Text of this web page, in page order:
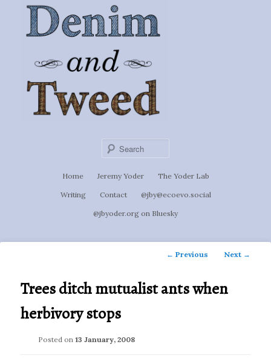
primary
Denim &
Tweed
Ignoti, sed non occulti.
Home Jeremy Yoder The Yoder Lab
Writing Contact @jby@ecoevo.social
@jbyoder.org on Bluesky
Post
← Previous Next →
Trees ditch mutualist ants when
herbivory stops
Posted on 13 January, 2008